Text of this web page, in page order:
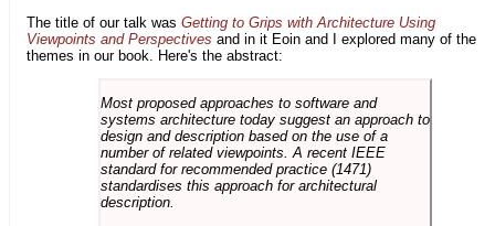
The title of our talk was Getting to Grips with Architecture Using
Viewpoints and Perspectives and in it Eoin and I explored many of the
themes in our book. Here's the abstract:
Most proposed approaches to software and
systems architecture today suggest an approach to
design and description based on the use of a
number of related viewpoints. A recent IEEE
standard for recommended practice (1471)
standardises this approach for architectural
description.